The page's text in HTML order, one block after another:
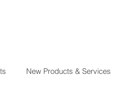
MISSION REAL ESTATE
New Products & Services